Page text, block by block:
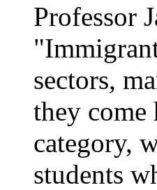
Professor
sectors,
they come
category,
students